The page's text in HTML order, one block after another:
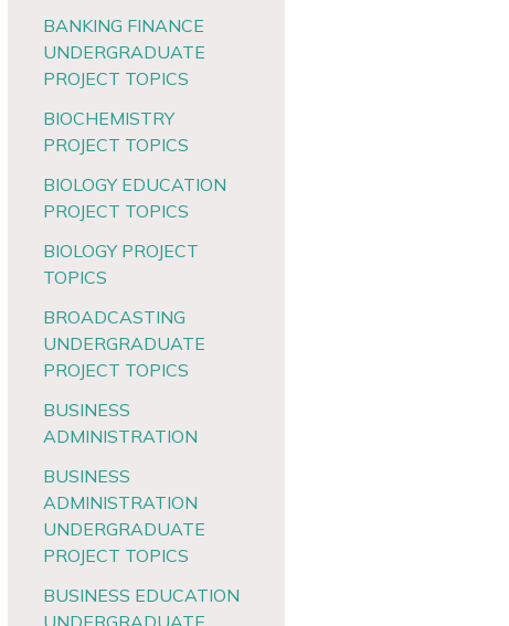
BANKING FINANCE
UNDERGRADUATE
PROJECT TOPICS
BIOCHEMISTRY
PROJECT TOPICS
BIOLOGY EDUCATION
PROJECT TOPICS
BIOLOGY PROJECT
TOPICS
BROADCASTING
UNDERGRADUATE
PROJECT TOPICS
BUSINESS
ADMINISTRATION
BUSINESS
ADMINISTRATION
UNDERGRADUATE
PROJECT TOPICS
BUSINESS EDUCATION